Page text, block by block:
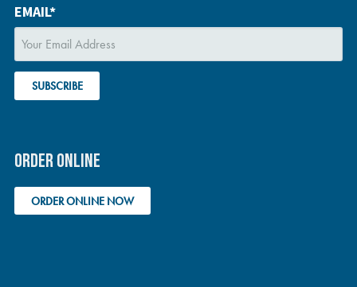
EMAIL*
ORDER ONLINE
ORDER ONLINE NOW